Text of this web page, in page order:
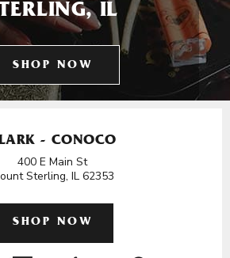
IL
SHOP NOW
- CONOCO
400 E Main St
Sterling, IL 62353
SHOP NOW